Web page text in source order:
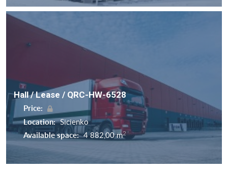
Hall / Lease / QRC-HW-6528
Price:
Location: Sicienko
Available space: 4 882,00 m2